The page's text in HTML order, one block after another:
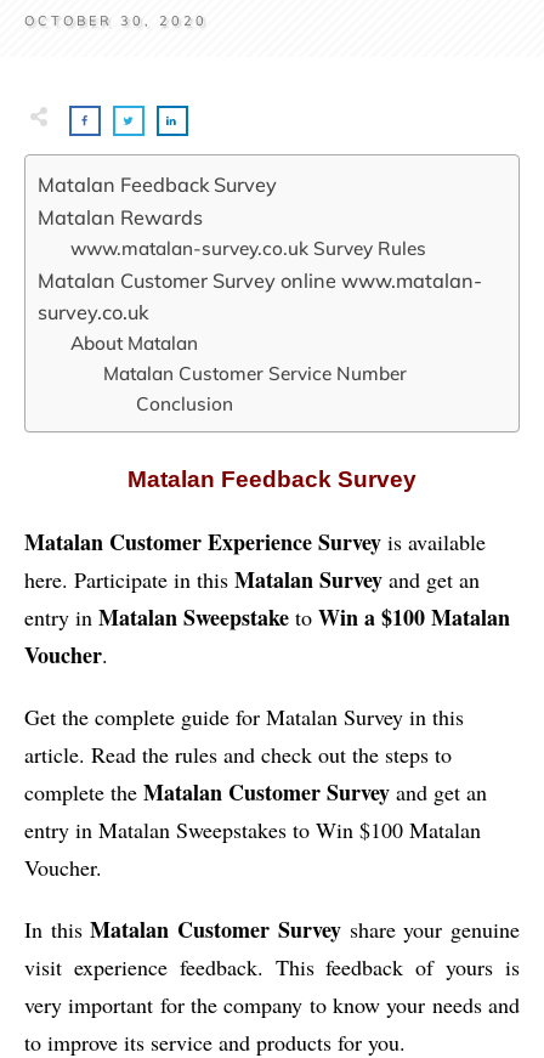
OCTOBER 30, 2020
Matalan Feedback Survey
Matalan Rewards
www.matalan-survey.co.uk Survey Rules
Matalan Customer Survey online www.matalan-
survey.co.uk
About Matalan
Matalan Customer Service Number
Conclusion
Matalan Feedback Survey
Matalan Customer Experience Survey is available
here. Participate in this Matalan Survey and get an
entry in Matalan Sweepstake to Win a $100 Matalan
Voucher.
Get the complete guide for Matalan Survey in this
article. Read the rules and check out the steps to
complete the Matalan Customer Survey and get an
entry in Matalan Sweepstakes to Win $100 Matalan
Voucher.
In thisMatalan Customer Surveyshare your genuine
visit experience feedback. This feedback of yours is
very important for the company to know your needs and
to improve its service and products for you.